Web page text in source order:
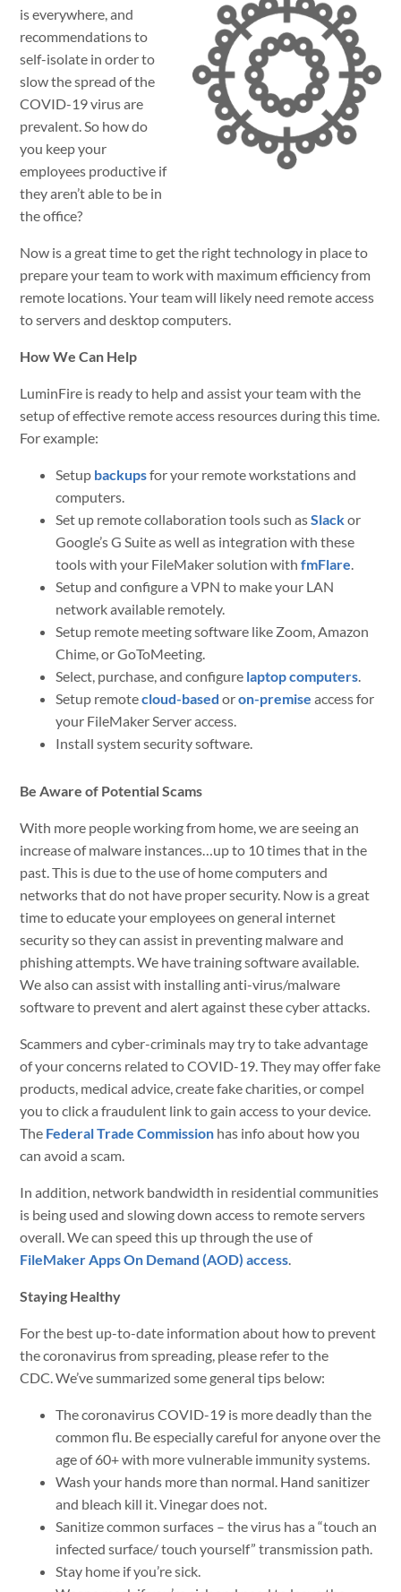
is everywhere, and
recommendations to
self-isolate in order to
slow the spread of the
COVID-19 virus are
prevalent. So how do
you keep your
employees productive if
they aren’t able to be in
the office?
Now is a great time to get the right technology in place to
prepare your team to work with maximum efficiency from
remote locations. Your team will likely need remote access
to servers and desktop computers.
How We Can Help
LuminFire is ready to help and assist your team with the
setup of effective remote access resources during this time.
For example:
Setup backupsfor your remote workstations and
computers.
Set up remote collaboration tools such asSlackor
Google’s G Suite as well as integration with these
tools with your FileMaker solution withfmFlare.
Setup and configure a VPN to make your LAN
network available remotely.
Setup remote meeting software like Zoom, Amazon
Chime, or GoToMeeting.
Select, purchase, and configure laptop computers.
Setup remotecloud-based oron-premise access for
your FileMaker Server access.
Install system security software.
Be Aware of Potential Scams
With more people working from home, we are seeing an
increase of malware instances…up to 10 times that in the
past. This is due to the use of home computers and
networks that do not have proper security. Now is a great
time to educate your employees on general internet
security so they can assist in preventing malware and
phishing attempts. We have training software available.
We also can assist with installing anti-virus/malware
software to prevent and alert against these cyber attacks.
Scammers and cyber-criminals may try to take advantage
of your concerns related to COVID-19. They may offer fake
products, medical advice, create fake charities, or compel
you to click a fraudulent link to gain access to your device.
The Federal Trade Commission has info about how you
can avoid a scam.
In addition, network bandwidth in residential communities
is being used and slowing down access to remote servers
overall. We can speed this up through the use of
FileMaker Apps On Demand (AOD) access.
Staying Healthy
For the best up-to-date information about how to prevent
the coronavirus from spreading, please refer to the
CDC. We’ve summarized some general tips below:
The coronavirus COVID-19 is more deadly than the
common flu. Be especially careful for anyone over the
age of 60+ with more vulnerable immunity systems.
Wash your hands more than normal. Hand sanitizer
and bleach kill it. Vinegar does not.
Sanitize common surfaces – the virus has a “touch an
infected surface/ touch yourself” transmission path.
Stay home if you’re sick.